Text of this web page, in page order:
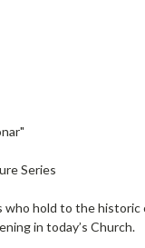
Series
hold to the
in today’s Church.